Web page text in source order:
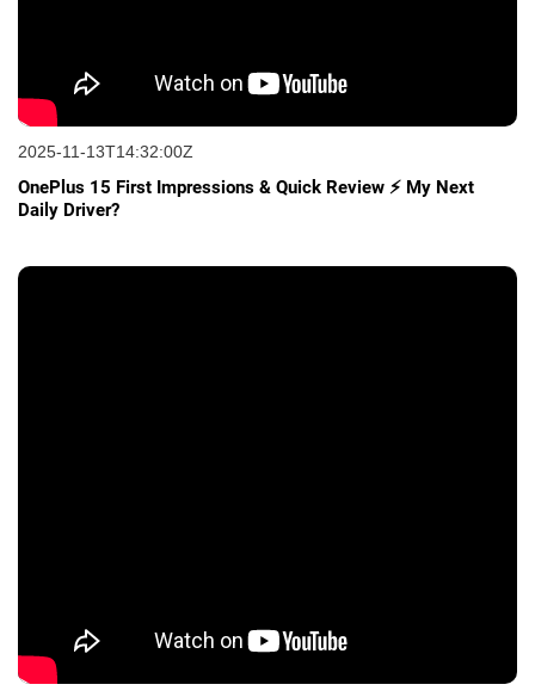
2025-11-13T14:32:00Z
OnePlus 15 First Impressions & Quick Review ⚡ My Next
Daily Driver?